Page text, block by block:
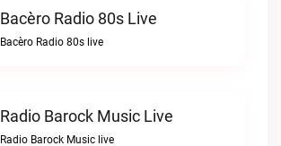
Bacèro Radio 80s Live
Bacèro Radio 80s live
Radio Barock Music Live
Radio Barock Music live